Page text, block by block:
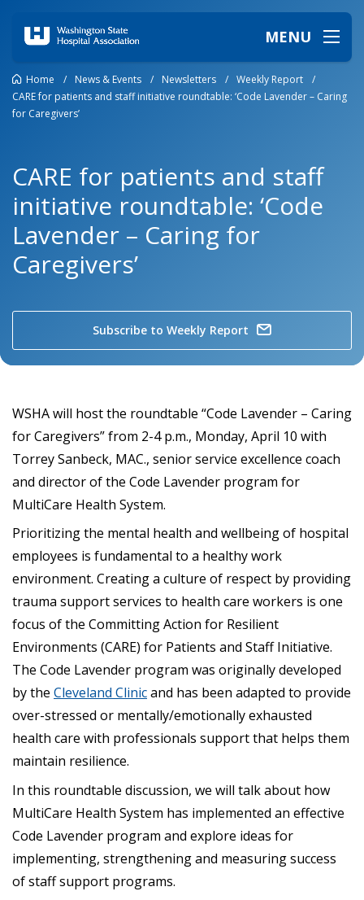
MENU
Home / News & Events / Newsletters / Weekly Report
/
CARE for patients and staff initiative roundtable: ‘Code Lavender – Caring
for Caregivers’
CARE for patients and staff
initiative roundtable: ‘Code
Lavender – Caring for
Caregivers’
Subscribe to Weekly Report
WSHA will host the roundtable “Code Lavender – Caring
for Caregivers” from 2-4 p.m., Monday, April 10 with
Torrey Sanbeck, MAC., senior service excellence coach
and director of the Code Lavender program for
MultiCare Health System.
Prioritizing the mental health and wellbeing of hospital
employees is fundamental to a healthy work
environment. Creating a culture of respect by providing
trauma support services to health care workers is one
focus of the Committing Action for Resilient
Environments (CARE) for Patients and Staff Initiative.
The Code Lavender program was originally developed
by the Cleveland Clinicand has been adapted to provide
over-stressed or mentally/emotionally exhausted
health care with professionals support that helps them
maintain resilience.
In this roundtable discussion, we will talk about how
MultiCare Health System has implemented an effective
Code Lavender program and explore ideas for
implementing, strengthening and measuring success
of staff support programs.